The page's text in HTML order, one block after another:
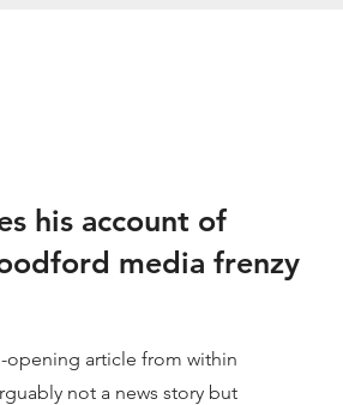
his account of
media frenzy
opening article from within
not a news story but